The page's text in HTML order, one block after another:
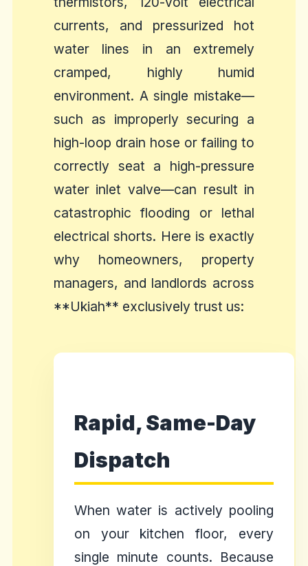
currents, and pressurized hot
water lines in an extremely
cramped, highly humid
environment. A single mistake—
such as improperly securing a
high-loop drain hose or failing to
correctly seat a high-pressure
water inlet valve—can result in
catastrophic flooding or lethal
electrical shorts. Here is exactly
why homeowners, property
managers, and landlords across
**Ukiah** exclusively trust us:
Rapid, Same-Day
Dispatch
When water is actively pooling
on your kitchen floor, every
single minute counts. Because